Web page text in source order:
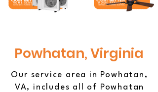
Powhatan, Virginia
Our service area in Powhatan,
VA, includes all of Powhatan